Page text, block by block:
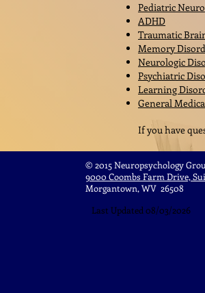
Pediatric
ADHD
Traumatic
Memory
Neurologic
Psychiatric
Learning
General
If you have
© 2015 Neuropsychology
9000 Coombs Farm Drive,
Morgantown, WV 26508
Last Updated 08/03/2026